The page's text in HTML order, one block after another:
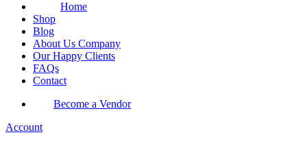
Home
Shop
Blog
About Us Company
Our Happy Clients
FAQs
Contact
Become a Vendor
Account